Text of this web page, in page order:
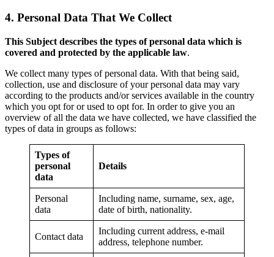
4. Personal Data That We Collect
This Subject describes the types of personal data which is
covered and protected by the applicable law.
We collect many types of personal data. With that being said,
collection, use and disclosure of your personal data may vary
according to the products and/or services available in the country
which you opt for or used to opt for. In order to give you an
overview of all the data we have collected, we have classified the
types of data in groups as follows:
Types of
personal
data
Details
Personal
data
Including name, surname, sex, age,
date of birth, nationality.
Contact data
Including current address, e-mail
address, telephone number.